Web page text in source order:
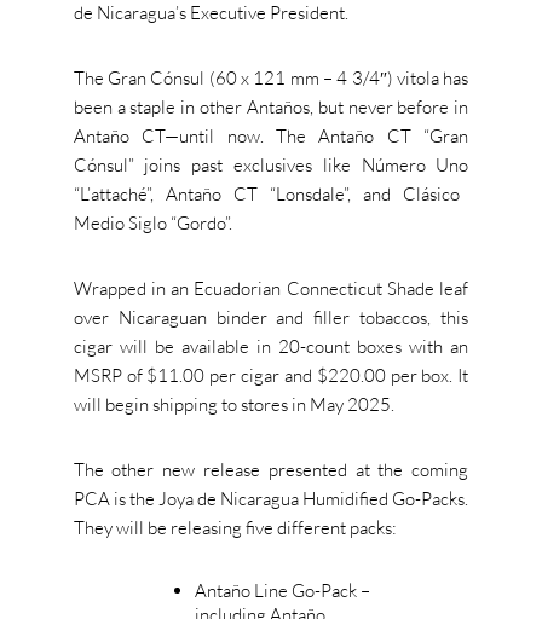
de Nicaragua’sExecutive President.
The Gran Cónsul (60 x 121 mm – 4 3/4″) vitolahas
been a staple in other Antaños, but never before in
Antaño CT—until now. The Antaño CT“Gran
Cónsul” joins past exclusives like Número Uno
“L’attaché”, Antaño CT“Lonsdale”, and Clásico
Medio Siglo“Gordo”.
Wrapped in an Ecuadorian Connecticut Shade leaf
over Nicaraguan binder and filler tobaccos, this
cigar will be available in 20-count boxes with an
MSRP of $11.00 per cigar and $220.00 per box. It
will begin shipping to stores in May2025.
The other new release presented at the coming
PCA is the Joya de Nicaragua Humidified Go-Packs.
They will be releasing five different packs:
Antaño Line Go-Pack –